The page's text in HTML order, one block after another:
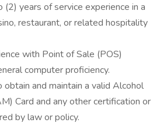
(2) years of service experience in a
restaurant, or related hospitality
with Point of Sale (POS)
computer proficiency.
and maintain a valid Alcohol
Card and any other certification or
by law or policy.